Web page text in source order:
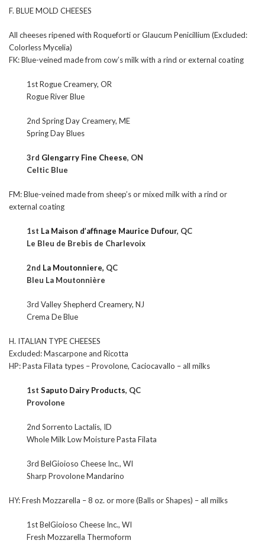
F. BLUE MOLD CHEESES
All cheeses ripened with Roqueforti or Glaucum Penicillium (Excluded:
Colorless Mycelia)
FK: Blue-veined made from cow’s milk with a rind or external coating
1st Rogue Creamery, OR
Rogue River Blue
2nd Spring Day Creamery, ME
Spring Day Blues
3rd Glengarry Fine Cheese, ON
Celtic Blue
FM: Blue-veined made from sheep’s or mixed milk with a rind or
external coating
1st La Maison d’affinage Maurice Dufour, QC
Le Bleu de Brebis de Charlevoix
2nd La Moutonniere, QC
Bleu La Moutonnière
3rd Valley Shepherd Creamery, NJ
Crema De Blue
H. ITALIAN TYPE CHEESES
Excluded: Mascarpone and Ricotta
HP: Pasta Filata types – Provolone, Caciocavallo – all milks
1st Saputo Dairy Products, QC
Provolone
2nd Sorrento Lactalis, ID
Whole Milk Low Moisture Pasta Filata
3rd BelGioioso Cheese Inc., WI
Sharp Provolone Mandarino
HY: Fresh Mozzarella – 8 oz. or more (Balls or Shapes) – all milks
1st BelGioioso Cheese Inc., WI
Fresh Mozzarella Thermoform